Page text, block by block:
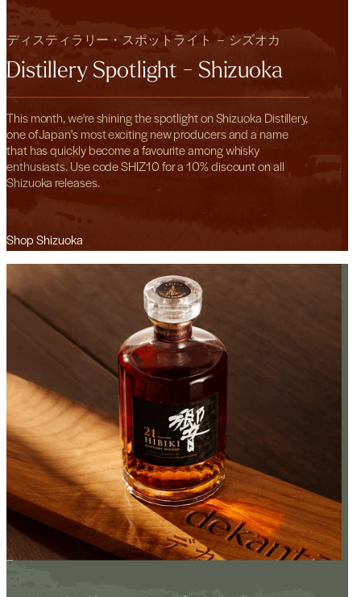
ディスティラリー・スポットライト － シズオカ
Distillery Spotlight - Shizuoka
This month, we're shining the spotlight on Shizuoka Distillery,
one of Japan's most exciting new producers and a name
that has quickly become a favourite among whisky
enthusiasts. Use code SHIZ10 for a 10% discount on all
Shizuoka releases.
Shop Shizuoka